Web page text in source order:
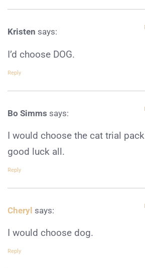
Kristen says:
I’d choose DOG.
Reply
Bo Simms says:
I would choose the cat trial
good luck all.
Reply
Cheryl says:
I would choose dog.
Reply